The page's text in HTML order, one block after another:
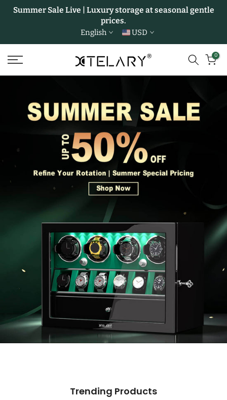
Skip
Summer Sale Live | Luxury storage at seasonal gentle
prices.
English
USD
0
Trending Products